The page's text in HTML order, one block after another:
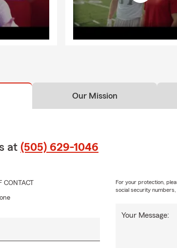
Our Mission
at (505) 629-1046
CONTACT
Your Message:
For your protection,
social security